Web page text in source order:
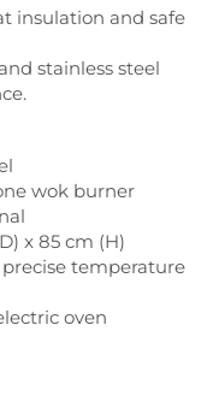
insulation and safe
stainless steel
wok burner
x 85 cm (H)
temperature
oven